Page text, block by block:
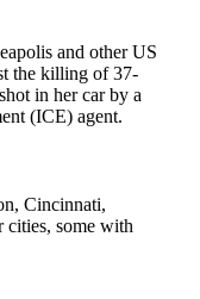
and other US
the killing of 37-
in her car by a
(ICE) agent.
Cincinnati,
cities, some with